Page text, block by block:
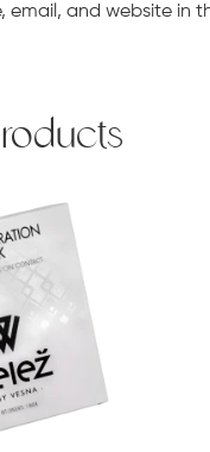
email, and website in